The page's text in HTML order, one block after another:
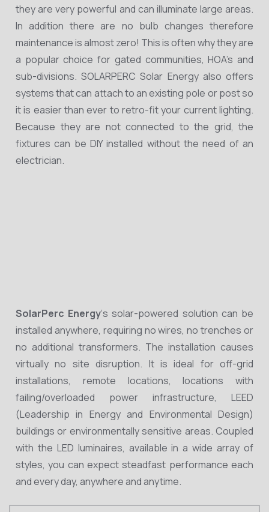
they are very powerful and can illuminate large areas.
In addition there are no bulb changes therefore
maintenance is almost zero! This is often why they are
a popular choice for gated communities, HOA’s and
sub-divisions. SOLARPERC Solar Energy also offers
systems that can attach to an existing pole or post so
it is easier than ever to retro-fit your current lighting.
Because they are not connected to the grid, the
fixtures can be DIY installed without the need of an
electrician.
SolarPerc Energy‘s solar-powered solution can be
installed anywhere, requiring no wires, no trenches or
no additional transformers. The installation causes
virtually no site disruption. It is ideal for off-grid
installations, remote locations, locations with
failing/overloaded power infrastructure, LEED
(Leadership in Energy and Environmental Design)
buildings or environmentally sensitive areas. Coupled
with the LED luminaires, available in a wide array of
styles, you can expect steadfast performance each
and every day, anywhere and anytime.